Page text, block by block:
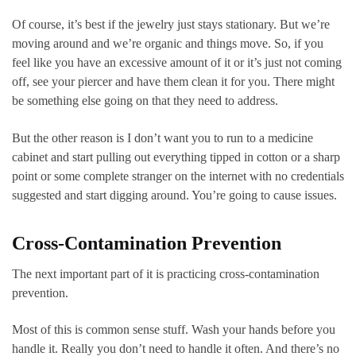
Of course, it’s best if the jewelry just stays stationary. But we’re
moving around and we’re organic and things move. So, if you
feel like you have an excessive amount of it or it’s just not coming
off, see your piercer and have them clean it for you. There might
be something else going on that they need to address.
But the other reason is I don’t want you to run to a medicine
cabinet and start pulling out everything tipped in cotton or a sharp
point or some complete stranger on the internet with no credentials
suggested and start digging around. You’re going to cause issues.
Cross-Contamination Prevention
The next important part of it is practicing cross-contamination
prevention.
Most of this is common sense stuff. Wash your hands before you
handle it. Really you don’t need to handle it often. And there’s no